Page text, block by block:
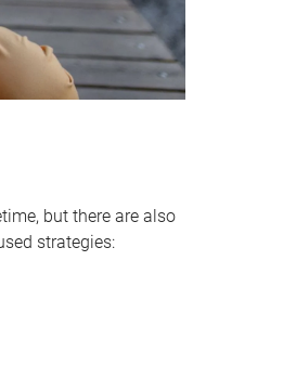
but there are also
strategies: